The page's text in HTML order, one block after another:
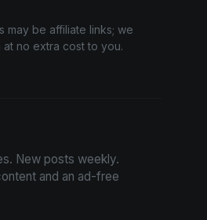
may be affiliate links; we
at no extra cost to you.
New posts weekly.
and an ad-free